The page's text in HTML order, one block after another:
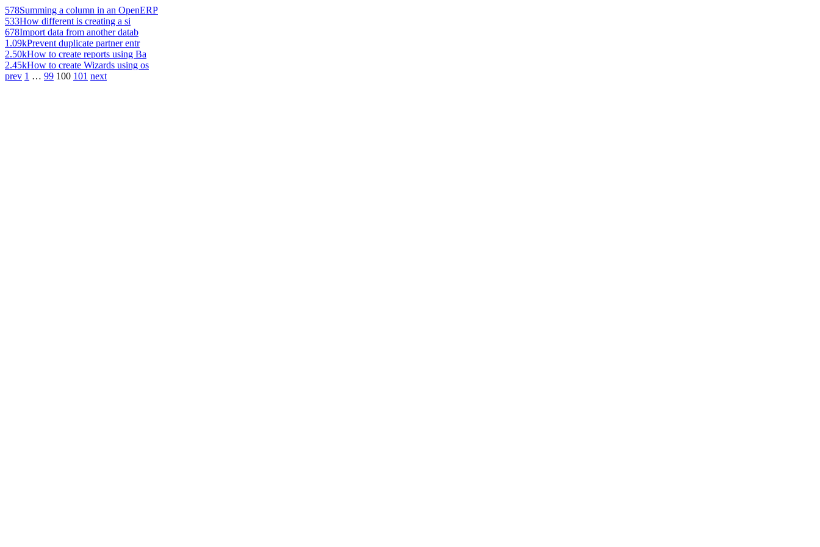
578Summing a column in an OpenERP
533How different is creating a si
678Import data from another datab
1.09kPrevent duplicate partner entr
2.50kHow to create reports using Ba
2.45kHow to create Wizards using os
prev 1 … 99 100 101 next